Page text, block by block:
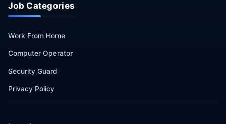
Job Categories
Work From Home
Computer Operator
Security Guard
Privacy Policy